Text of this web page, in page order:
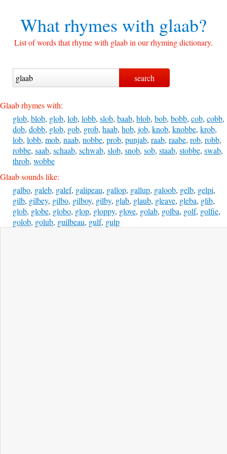
What rhymes with glaab?
List of words that rhyme with glaab in our rhyming dictionary.
Glaab rhymes with:
glob, blob, glob, lob, lobb, slob, baab, blob, bob, bobb, cob, cobb,
dob, dobb, glob, gob, grob, haab, hob, job, knob, knobbe, krob,
lob, lobb, mob, naab, nobbe, prob, punjab, raab, raabe, rob, robb,
robbe, saab, schaab, schwab, slob, snob, sob, staab, stobbe, swab,
throb, wobbe
Glaab sounds like:
galbo, galeb, galef, galipeau, gallop, gallup, galoob, gelb, gelpi,
gilb, gilbey, gilbo, gilboy, gilby, glab, glaub, gleave, gleba, glib,
glob, globe, globo, glop, gloppy, glove, golab, golba, golf, golfie,
golob, golub, guilbeau, gulf, gulp